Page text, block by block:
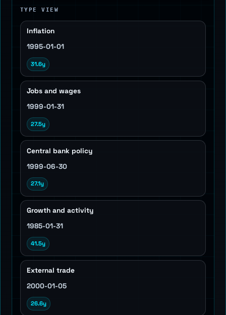
TYPE VIEW
Inflation
1995-01-01
31.6y
Jobs and wages
1999-01-31
27.5y
Central bank policy
1999-06-30
27.1y
Growth and activity
1985-01-31
41.5y
External trade
2000-01-05
26.6y